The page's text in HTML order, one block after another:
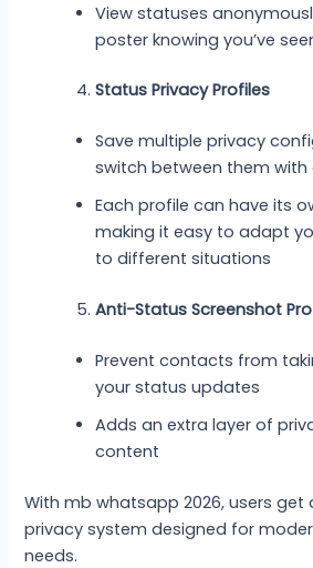
View statuses
poster knowing you’ve
Status Privacy Profiles
Save multiple privacy
switch between them with
Each profile can have its
making it easy to adapt
to different situations
Anti-Status Screenshot
Prevent contacts from
your status updates
Adds an extra layer of
content
With mb whatsapp 2026, users get
privacy system designed for
needs.